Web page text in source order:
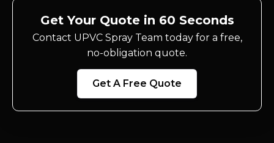
Get Your Quote in 60 Seconds
Contact UPVC Spray Team today for a free,
no-obligation quote.
Get A Free Quote